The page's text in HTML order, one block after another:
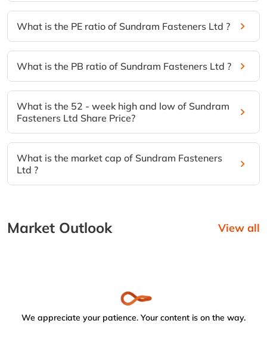
What is the PE ratio of Sundram Fasteners Ltd ?
What is the PB ratio of Sundram Fasteners Ltd ?
What is the 52 - week high and low of Sundram
Fasteners Ltd Share Price?
What is the market cap of Sundram Fasteners
Ltd ?
Market Outlook View all
We appreciate your patience. Your content is on the way.